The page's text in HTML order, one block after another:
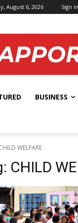
August 6, 2026 Sign
BUSINESS
WELFARE
CHILD